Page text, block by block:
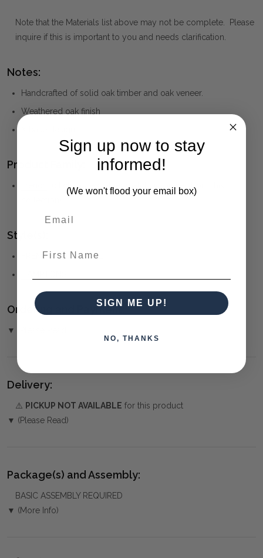
Note that the Materials list above may not be complete. Please
inquire if this is important to you and needs clarification.
Notes:
Handcrafted of solid oak timber and oak veneer.
Weathered oak finish
Product Family:
(click to view other matching pieces from this
Style(s):
FRENCH PROVINCIAL
Ordering and Payment:
▼ (Please Read)
Delivery:
⚠️ PICKUP NOT AVAILABLE for this product
▼ (Please Read)
Package(s) and Assembly:
BASIC ASSEMBLY REQUIRED
▼ (More Info)
Sign up now to stay
informed!
(We won't flood your email box)
SIGN ME UP!
NO, THANKS